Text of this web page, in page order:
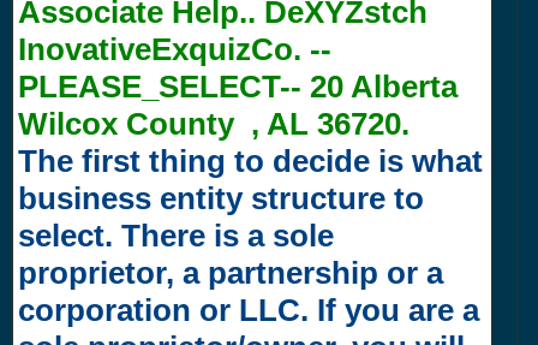
Associate Help.. DeXYZstch
InovativeExquizCo. --
PLEASE_SELECT-- 20 Alberta
Wilcox County , AL 36720.
The first thing to decide is what
business entity structure to
select. There is a sole
proprietor, a partnership or a
corporation or LLC. If you are a